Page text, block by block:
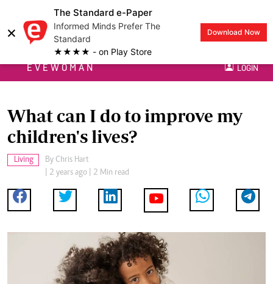
×
The Standard e-Paper
Informed Minds Prefer The
Standard
★★★★ - on Play Store
Download Now
EVEWOMAN LOGIN
What can I do to improve my
children's lives?
Living By Chris Hart
| 2 years ago | 2 Min read